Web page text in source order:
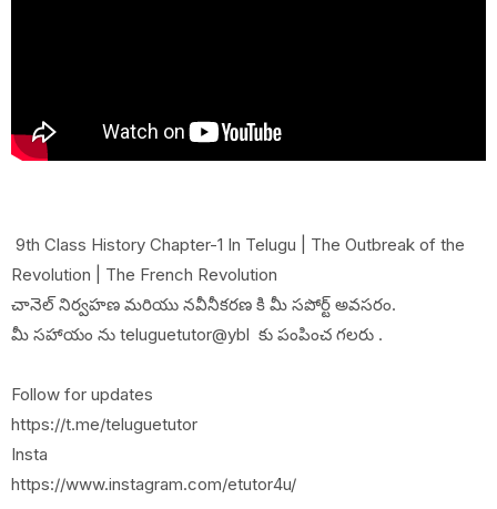
9th Class History Chapter-1 In Telugu | The Outbreak of the
Revolution | The French Revolution
చానెల్ నిర్వహణ మరియు నవీనీకరణ కి మీ సపోర్ట్ అవసరం.
మీ సహాయం ను teluguetutor@ybl కు పంపించ గలరు .
Follow for updates
https://t.me/teluguetutor
Insta
https://www.instagram.com/etutor4u/